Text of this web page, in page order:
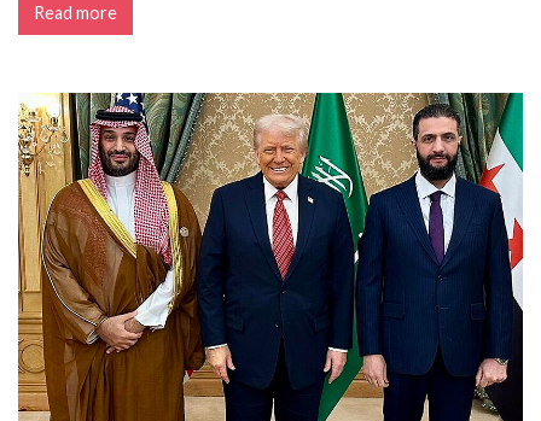
Read more